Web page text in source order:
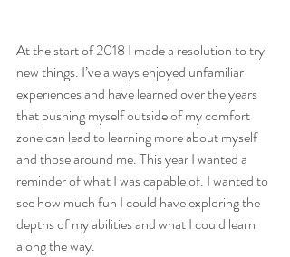
At the start of 2018 I made a resolution to try
new things. I’ve always enjoyed unfamiliar
experiences and have learned over the years
that pushing myself outside of my comfort
zone can lead to learning more about myself
and those around me. This year I wanted a
reminder of what I was capable of. I wanted to
see how much fun I could have exploring the
depths of my abilities and what I could learn
along the way.